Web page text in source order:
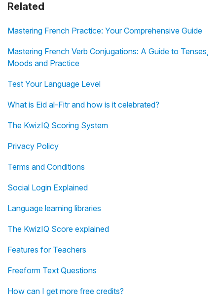
Related
Mastering French Practice: Your Comprehensive Guide
Mastering French Verb Conjugations: A Guide to Tenses,
Moods and Practice
Test Your Language Level
What is Eid al-Fitr and how is it celebrated?
The KwizIQ Scoring System
Privacy Policy
Terms and Conditions
Social Login Explained
Language learning libraries
The KwizIQ Score explained
Features for Teachers
Freeform Text Questions
How can I get more free credits?